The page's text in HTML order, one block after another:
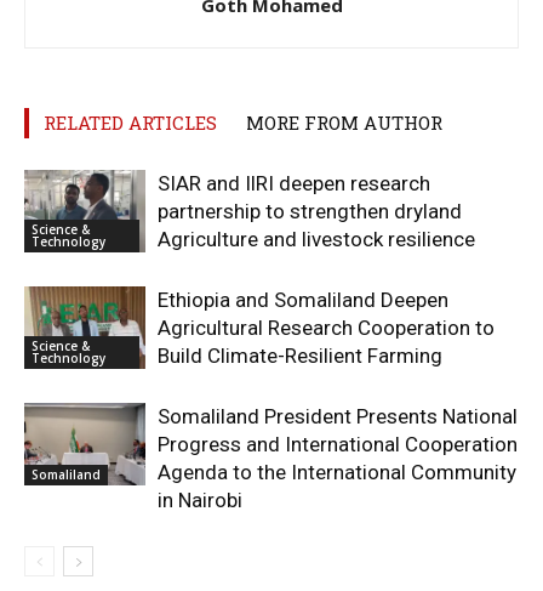
RELATED ARTICLES MORE FROM AUTHOR
Science &
Technology
SIAR and IlRI deepen research
partnership to strengthen dryland
Agriculture and livestock resilience
Science &
Technology
Ethiopia and Somaliland Deepen
Agricultural Research Cooperation to
Build Climate-Resilient Farming
Somaliland
Somaliland President Presents National
Progress and International Cooperation
Agenda to the International Community
in Nairobi